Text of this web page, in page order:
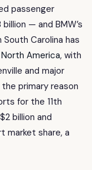
passenger
— and BMW’s
Carolina has
America, with
and major
primary reason
for the 11th
billion and
market share, a